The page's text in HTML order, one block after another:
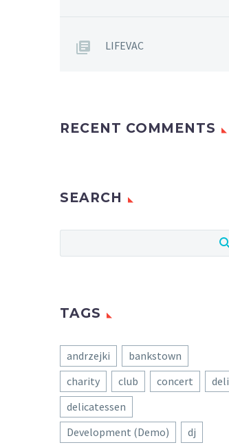
LIFEVAC
RECENT COMMENTS
SEARCH
TAGS
andrzejki
bankstown
charity
club concert
deli
delicatessen
Development (Demo)
dj